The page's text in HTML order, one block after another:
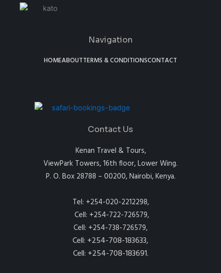
Navigation
HOMEABOUTTERMS & CONDITIONSCONTACT
Contact Us
Kenan Travel & Tours,
ViewPark Towers, 16th floor, Lower Wing.
P. O. Box 28788 – 00200, Nairobi, Kenya.
Tel: +254-020-2212298,
Cell: +254-722-726579,
Cell: +254-738-726579,
Cell: +254-708-183633,
Cell: +254-708-183691.